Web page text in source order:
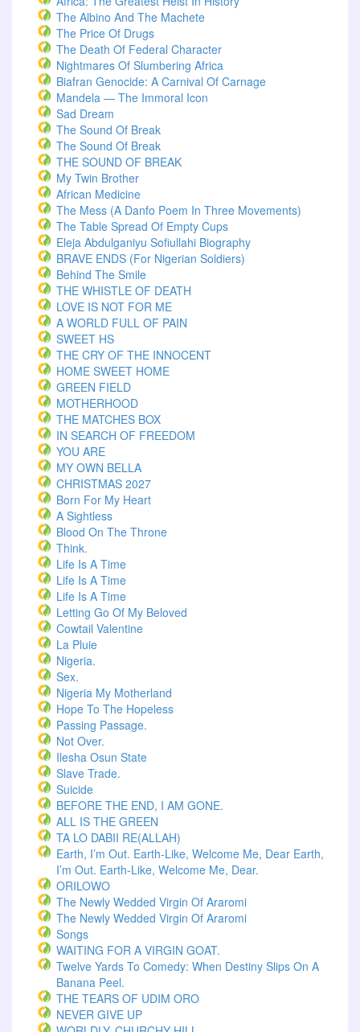
The Albino And The Machete
The Price Of Drugs
The Death Of Federal Character
Nightmares Of Slumbering Africa
Biafran Genocide: A Carnival Of Carnage
Mandela — The Immoral Icon
Sad Dream
The Sound Of Break
The Sound Of Break
THE SOUND OF BREAK
My Twin Brother
African Medicine
The Mess (A Danfo Poem In Three Movements)
The Table Spread Of Empty Cups
Eleja Abdulganiyu Sofiullahi Biography
BRAVE ENDS (For Nigerian Soldiers)
Behind The Smile
THE WHISTLE OF DEATH
LOVE IS NOT FOR ME
A WORLD FULL OF PAIN
SWEET HS
THE CRY OF THE INNOCENT
HOME SWEET HOME
GREEN FIELD
MOTHERHOOD
THE MATCHES BOX
IN SEARCH OF FREEDOM
YOU ARE
MY OWN BELLA
CHRISTMAS 2027
Born For My Heart
A Sightless
Blood On The Throne
Think.
Life Is A Time
Life Is A Time
Life Is A Time
Letting Go Of My Beloved
Cowtail Valentine
La Pluie
Nigeria.
Sex.
Nigeria My Motherland
Hope To The Hopeless
Passing Passage.
Not Over.
Ilesha Osun State
Slave Trade.
Suicide
BEFORE THE END, I AM GONE.
ALL IS THE GREEN
TA LO DABII RE(ALLAH)
Earth, I’m Out. Earth-Like, Welcome Me, Dear Earth,
I’m Out. Earth-Like, Welcome Me, Dear.
ORILOWO
The Newly Wedded Virgin Of Araromi
The Newly Wedded Virgin Of Araromi
Songs
WAITING FOR A VIRGIN GOAT.
Twelve Yards To Comedy: When Destiny Slips On A
Banana Peel.
THE TEARS OF UDIM ORO
NEVER GIVE UP